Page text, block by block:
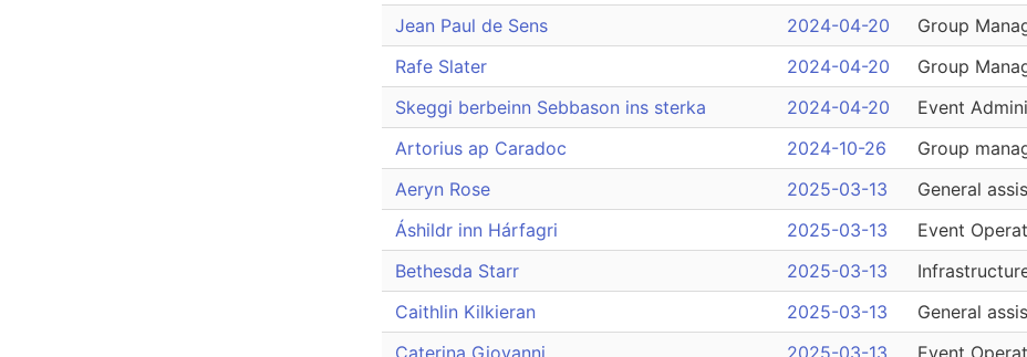
Jean Paul de Sens
2024-04-20
Group
Rafe Slater
2024-04-20
Group
Skeggi berbeinn Sebbason ins sterka
2024-04-20
Event
Artorius ap Caradoc
2024-10-26
Group
Aeryn Rose
2025-03-13
General
Áshildr inn Hárfagri
2025-03-13
Event
Bethesda Starr
2025-03-13
Caithlin Kilkieran
2025-03-13
General
Caterina Giovanni
2025-03-13
Event